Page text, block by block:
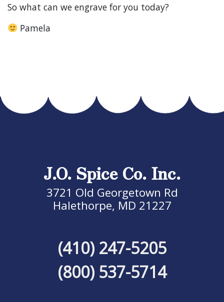
So what can we engrave for you today?
Pamela
J.O. Spice Co. Inc.
3721 Old Georgetown Rd
Halethorpe, MD 21227
(410) 247-5205
(800) 537-5714